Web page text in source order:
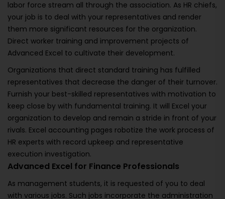
labor force stream all through the association. As HR chiefs,
your job is to deal with your representatives and render
them more significant resources for the organization.
Direct worker training and improvement projects of
Advanced Excel to cultivate their development.
Organizations that direct standard training has fulfilled
representatives that decrease the danger of their turnover.
Furnish your best-skilled representatives with motivation to
keep close by with fundamental training. It will Excel your
organization to develop and remain a stride in front of your
rivals. Excel accounting pages robotize the work process of
HR experts with record upkeep and representative
execution investigation.
Advanced Excel for Finance Professionals
As management students, it is requested of you to deal
with various jobs. Such jobs incorporate the administration